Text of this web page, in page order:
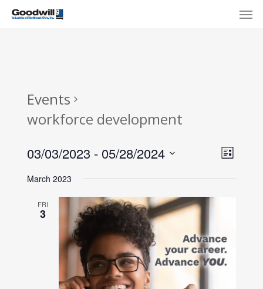
Skip
Events
workforce development
List
03/03/2023 - 05/28/2024
date.
March 2023
FRI
3
Menu